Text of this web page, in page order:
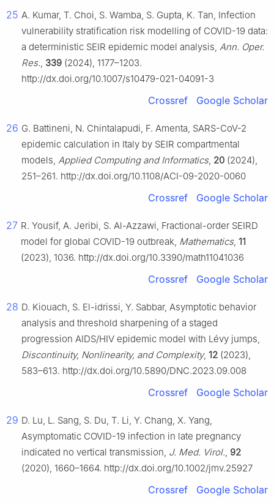
25 A. Kumar, T. Choi, S. Wamba, S. Gupta, K. Tan, Infection
vulnerability stratification risk modelling of COVID-19 data:
a deterministic SEIR epidemic model analysis, Ann. Oper.
Res., 339 (2024), 1177–1203.
http://dx.doi.org/10.1007/s10479-021-04091-3
Crossref Google Scholar
26 G. Battineni, N. Chintalapudi, F. Amenta, SARS-CoV-2
epidemic calculation in Italy by SEIR compartmental
models, Applied Computing and Informatics, 20 (2024),
251–261. http://dx.doi.org/10.1108/ACI-09-2020-0060
Crossref Google Scholar
27 R. Yousif, A. Jeribi, S. Al-Azzawi, Fractional-order SEIRD
model for global COVID-19 outbreak, Mathematics, 11
(2023), 1036. http://dx.doi.org/10.3390/math11041036
Crossref Google Scholar
28 D. Kiouach, S. El-idrissi, Y. Sabbar, Asymptotic behavior
analysis and threshold sharpening of a staged
progression AIDS/HIV epidemic model with Lévy jumps,
Discontinuity, Nonlinearity, and Complexity, 12 (2023),
583–613. http://dx.doi.org/10.5890/DNC.2023.09.008
Crossref Google Scholar
29 D. Lu, L. Sang, S. Du, T. Li, Y. Chang, X. Yang,
Asymptomatic COVID-19 infection in late pregnancy
indicated no vertical transmission, J. Med. Virol., 92
(2020), 1660–1664. http://dx.doi.org/10.1002/jmv.25927
Crossref Google Scholar